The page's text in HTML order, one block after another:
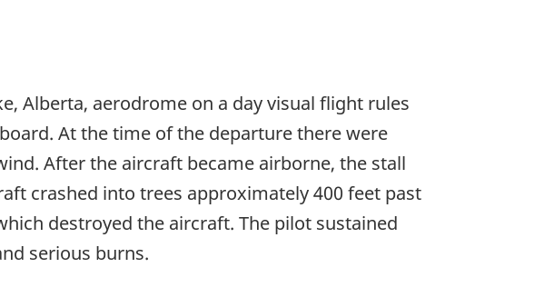
Alberta, aerodrome on a day visual flight rules
At the time of the departure there were
After the aircraft became airborne, the stall
crashed into trees approximately 400 feet past
destroyed the aircraft. The pilot sustained
serious burns.